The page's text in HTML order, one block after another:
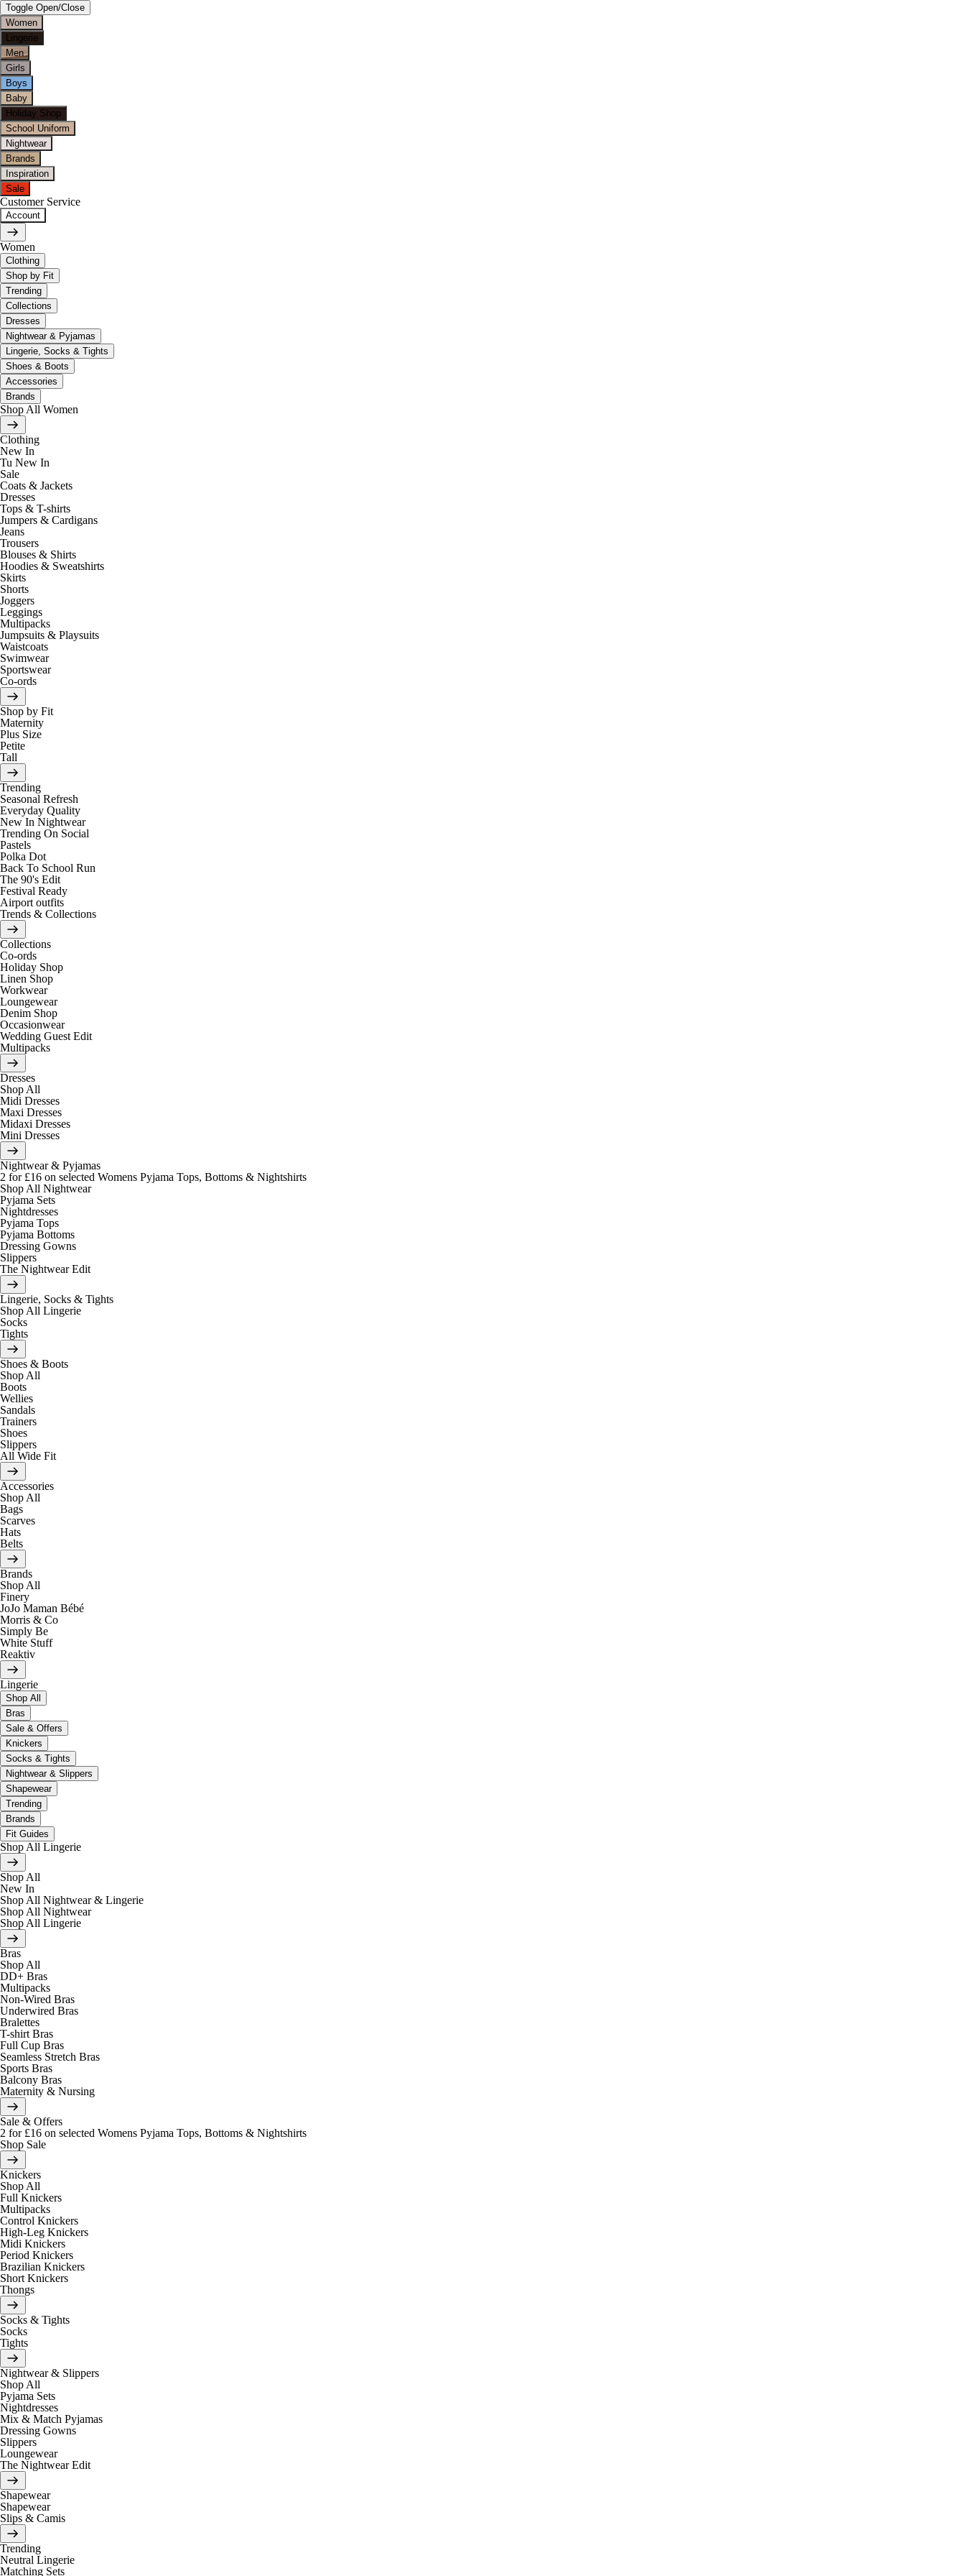
Toggle Open/Close
Women
Lingerie
Men
Girls
Boys
Baby
Holiday Shop
School Uniform
Nightwear
Brands
Inspiration
Sale
Customer Service
Account
Women
Clothing
Shop by Fit
Trending
Collections
Dresses
Nightwear & Pyjamas
Lingerie, Socks & Tights
Shoes & Boots
Accessories
Brands
Shop All Women
Clothing
New In
Tu New In
Sale
Coats & Jackets
Dresses
Tops & T-shirts
Jumpers & Cardigans
Jeans
Trousers
Blouses & Shirts
Hoodies & Sweatshirts
Skirts
Shorts
Joggers
Leggings
Multipacks
Jumpsuits & Playsuits
Waistcoats
Swimwear
Sportswear
Co-ords
Shop by Fit
Maternity
Plus Size
Petite
Tall
Trending
Seasonal Refresh
Everyday Quality
New In Nightwear
Trending On Social
Pastels
Polka Dot
Back To School Run
The 90's Edit
Festival Ready
Airport outfits
Trends & Collections
Collections
Co-ords
Holiday Shop
Linen Shop
Workwear
Loungewear
Denim Shop
Occasionwear
Wedding Guest Edit
Multipacks
Dresses
Shop All
Midi Dresses
Maxi Dresses
Midaxi Dresses
Mini Dresses
Nightwear & Pyjamas
2 for £16 on selected Womens Pyjama Tops, Bottoms & Nightshirts
Shop All Nightwear
Pyjama Sets
Nightdresses
Pyjama Tops
Pyjama Bottoms
Dressing Gowns
Slippers
The Nightwear Edit
Lingerie, Socks & Tights
Shop All Lingerie
Socks
Tights
Shoes & Boots
Shop All
Boots
Wellies
Sandals
Trainers
Shoes
Slippers
All Wide Fit
Accessories
Shop All
Bags
Scarves
Hats
Belts
Brands
Shop All
Finery
JoJo Maman Bébé
Morris & Co
Simply Be
White Stuff
Reaktiv
Lingerie
Shop All
Bras
Sale & Offers
Knickers
Socks & Tights
Nightwear & Slippers
Shapewear
Trending
Brands
Fit Guides
Shop All Lingerie
Shop All
New In
Shop All Nightwear & Lingerie
Shop All Nightwear
Shop All Lingerie
Bras
Shop All
DD+ Bras
Multipacks
Non-Wired Bras
Underwired Bras
Bralettes
T-shirt Bras
Full Cup Bras
Seamless Stretch Bras
Sports Bras
Balcony Bras
Maternity & Nursing
Sale & Offers
2 for £16 on selected Womens Pyjama Tops, Bottoms & Nightshirts
Shop Sale
Knickers
Shop All
Full Knickers
Multipacks
Control Knickers
High-Leg Knickers
Midi Knickers
Period Knickers
Brazilian Knickers
Short Knickers
Thongs
Socks & Tights
Socks
Tights
Nightwear & Slippers
Shop All
Pyjama Sets
Nightdresses
Mix & Match Pyjamas
Dressing Gowns
Slippers
Loungewear
The Nightwear Edit
Shapewear
Shapewear
Slips & Camis
Trending
Neutral Lingerie
Matching Sets